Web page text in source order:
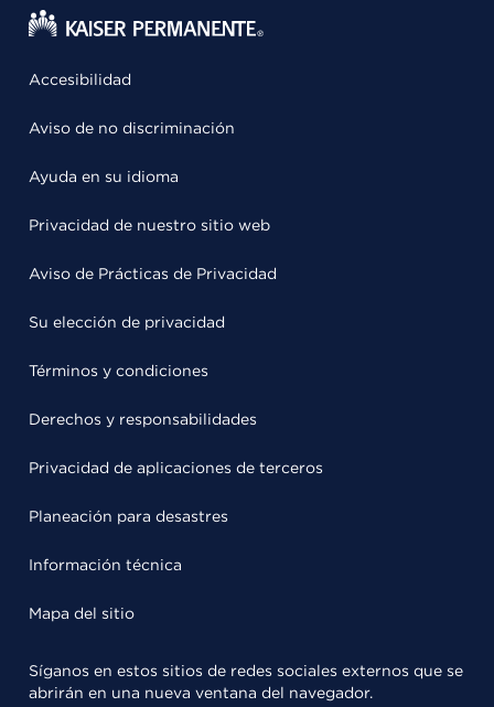
Accesibilidad
Aviso de no discriminación
Ayuda en su idioma
Privacidad de nuestro sitio web
Aviso de Prácticas de Privacidad
Su elección de privacidad
Términos y condiciones
Derechos y responsabilidades
Privacidad de aplicaciones de terceros
Planeación para desastres
Información técnica
Mapa del sitio
Síganos en estos sitios de redes sociales externos que se
abrirán en una nueva ventana del navegador.